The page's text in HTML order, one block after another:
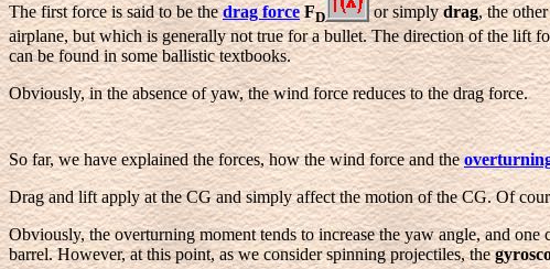
The first force is said to be thedrag force FD or simplydrag, the
airplane, but which is generally not true for a bullet. The direction of the lift
can be found in some ballistic textbooks.
Obviously, in the absence of yaw, the wind force reduces to the drag force.
So far, we have explained the forces, how the wind force and the
Drag and lift apply at the CG and simply affect the motion of the CG. Of
Obviously, the overturning moment tends to increase the yaw angle, and
barrel. However, at this point, as we consider spinning projectiles, the